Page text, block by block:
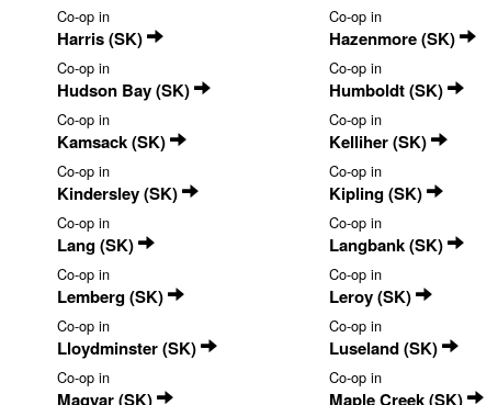
Co-op in
Harris (SK)
Co-op in
Hazenmore (SK)
Co-op in
Hudson Bay (SK)
Co-op in
Humboldt (SK)
Co-op in
Kamsack (SK)
Co-op in
Kelliher (SK)
Co-op in
Kindersley (SK)
Co-op in
Kipling (SK)
Co-op in
Lang (SK)
Co-op in
Langbank (SK)
Co-op in
Lemberg (SK)
Co-op in
Leroy (SK)
Co-op in
Lloydminster (SK)
Co-op in
Luseland (SK)
Co-op in
Magyar (SK)
Co-op in
Maple Creek (SK)